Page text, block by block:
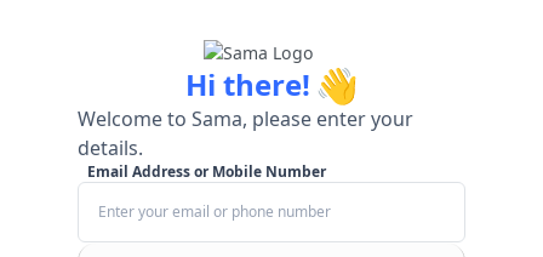
Hi there! 👋
Welcome to Sama, please enter your
details.
Email Address or Mobile Number